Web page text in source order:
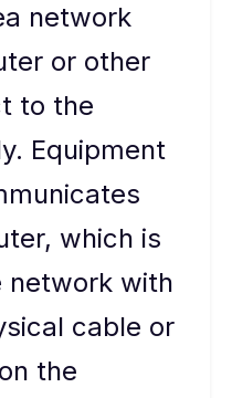
network
or other
to the
Equipment
which is
network with
cable or
the